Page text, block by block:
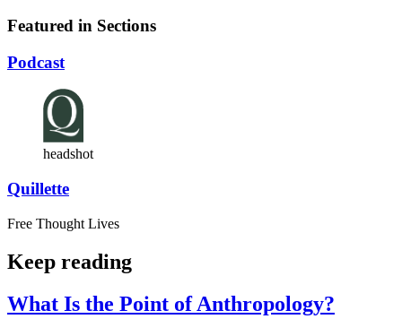
Featured in Sections
Podcast
headshot
Quillette
Free Thought Lives
Keep reading
What Is the Point of Anthropology?